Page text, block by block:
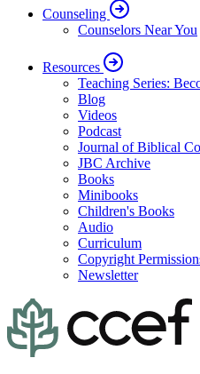
Counseling
Counselors Near You
Resources
Teaching Series:
Blog
Videos
Podcast
Journal of Biblical
JBC Archive
Books
Minibooks
Children's Books
Audio
Curriculum
Copyright
Newsletter